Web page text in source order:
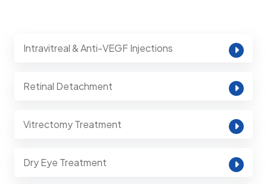
Intravitreal & Anti-VEGF Injections
Retinal Detachment
Vitrectomy Treatment
Dry Eye Treatment